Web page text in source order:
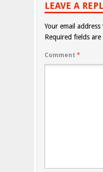
LEAVE A
Your email
Required fields are
Comment *